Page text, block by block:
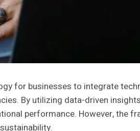
for businesses to integrate
By utilizing data-driven
performance. However, the